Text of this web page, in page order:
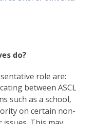
do?
role are:
between ASCL
such as a school,
on certain non-